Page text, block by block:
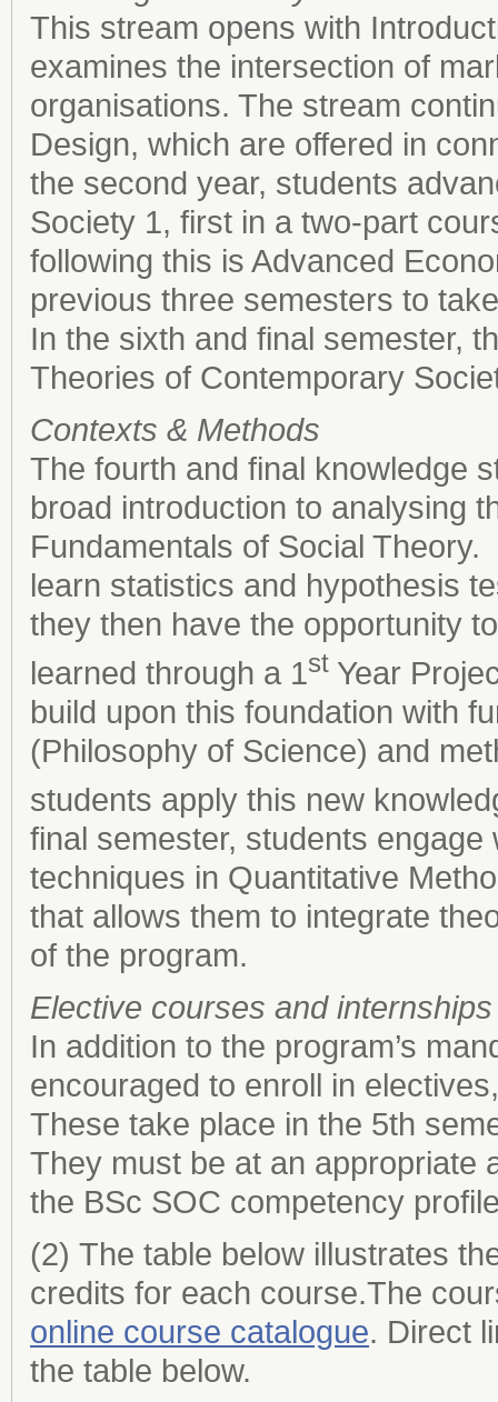
This stream opens with
examines the intersection of
organisations. The stream
Design, which are offered in
the second year, students
Society 1, first in a two-part
following this is Advanced
previous three semesters to
In the sixth and final semester,
Theories of Contemporary
Contexts & Methods
The fourth and final knowledge
broad introduction to analysing
Fundamentals of Social
learn statistics and hypothesis
they then have the opportunity
learned through a 1st Year
build upon this foundation with
(Philosophy of Science) and
students apply this new
final semester, students
techniques in Quantitative
that allows them to integrate
of the program.
Elective courses and internships
In addition to the program’s
encouraged to enroll in
These take place in the 5th
They must be at an appropriate
the BSc SOC competency
(2) The table below illustrates
credits for each course.The
online course catalogue. Direct
the table below.